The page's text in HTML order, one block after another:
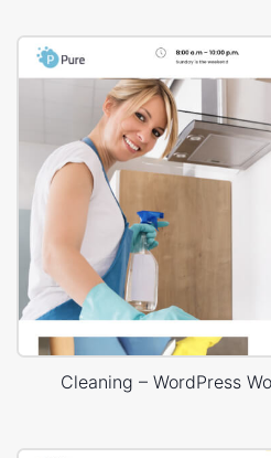
Cleaning – WordPress